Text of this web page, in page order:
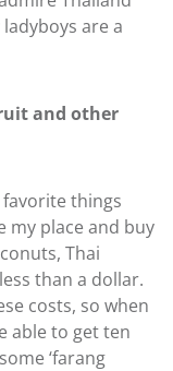
are a
and other
things
my place and buy
Thai
than a dollar.
costs, so when
able to get ten
‘farang